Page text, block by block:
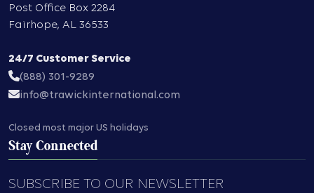
Post Office Box 2284
Fairhope, AL 36533
24/7 Customer Service
(888) 301-9289
info@trawickinternational.com
Closed most major US holidays
Stay Connected
SUBSCRIBE TO OUR NEWSLETTER